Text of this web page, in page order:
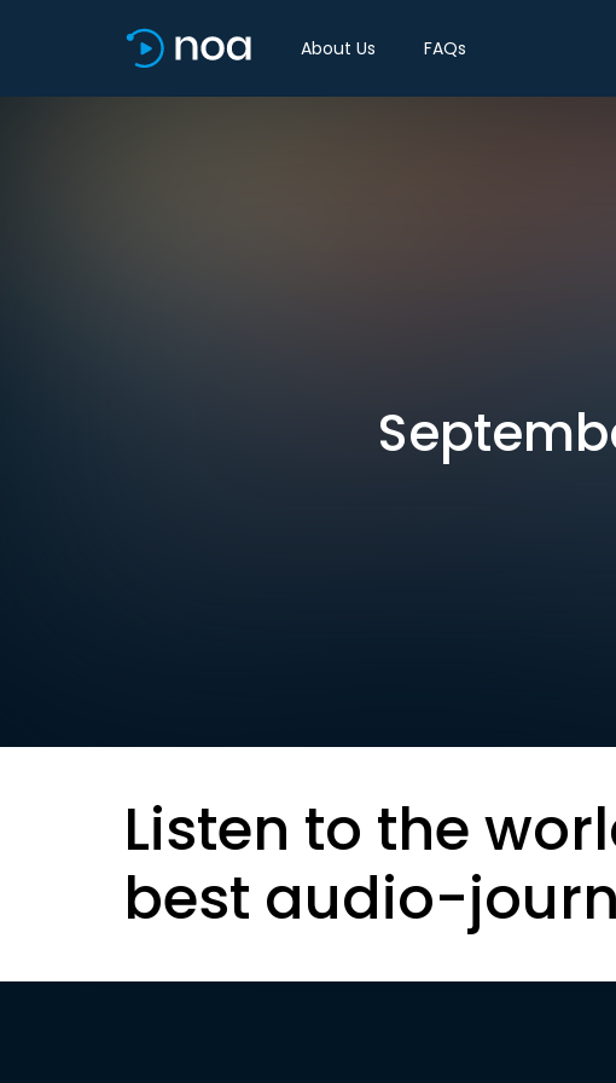
About Us FAQs
Listen to the
best audio-